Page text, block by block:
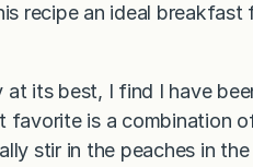
recipe an ideal breakfast
its best, I find I have
is a combination
stir in the peaches in